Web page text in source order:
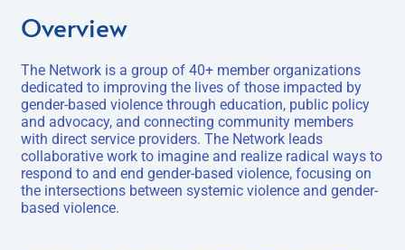
Overview
The Network is a group of 40+ member organizations
dedicated to improving the lives of those impacted by
gender-based violence through education, public policy
and advocacy, and connecting community members
with direct service providers. The Network leads
collaborative work to imagine and realize radical ways to
respond to and end gender-based violence, focusing on
the intersections between systemic violence and gender-
based violence.